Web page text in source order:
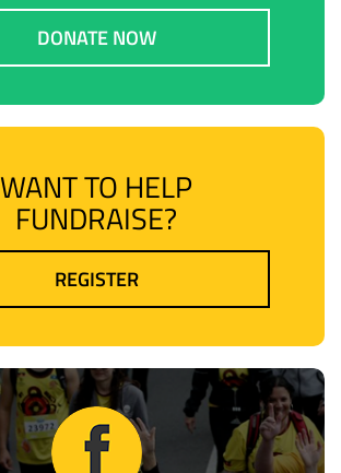
DONATE NOW
WANT TO HELP
FUNDRAISE?
REGISTER